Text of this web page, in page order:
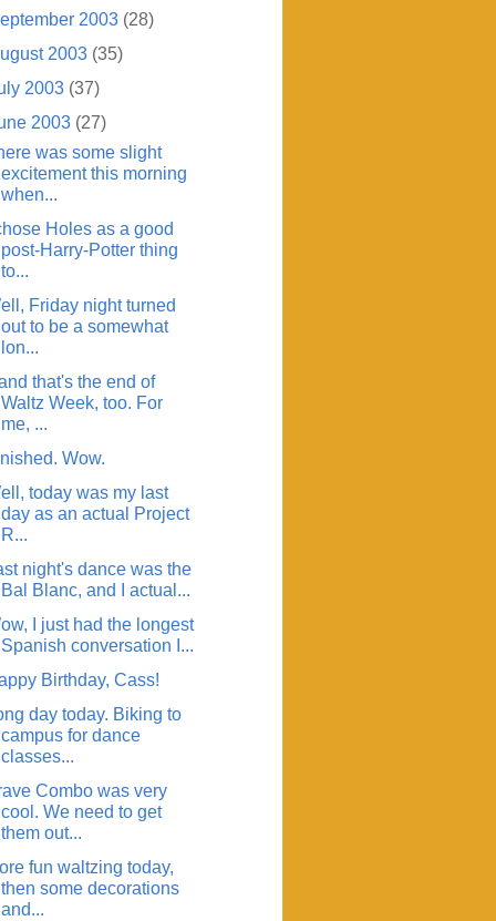
2003 (28)
2003 (35)
2003 (37)
2003 (27)
was some slight
excitement this morning
when...
Holes as a good
post-Harry-Potter thing
to...
Friday night turned
out to be a somewhat
lon...
that's the end of
Waltz Week, too. For
me, ...
Wow.
today was my last
day as an actual Project
R...
night's dance was the
Bal Blanc, and I actual...
I just had the longest
Spanish conversation I...
Birthday, Cass!
day today. Biking to
campus for dance
classes...
Combo was very
cool. We need to get
them out...
fun waltzing today,
then some decorations
and...